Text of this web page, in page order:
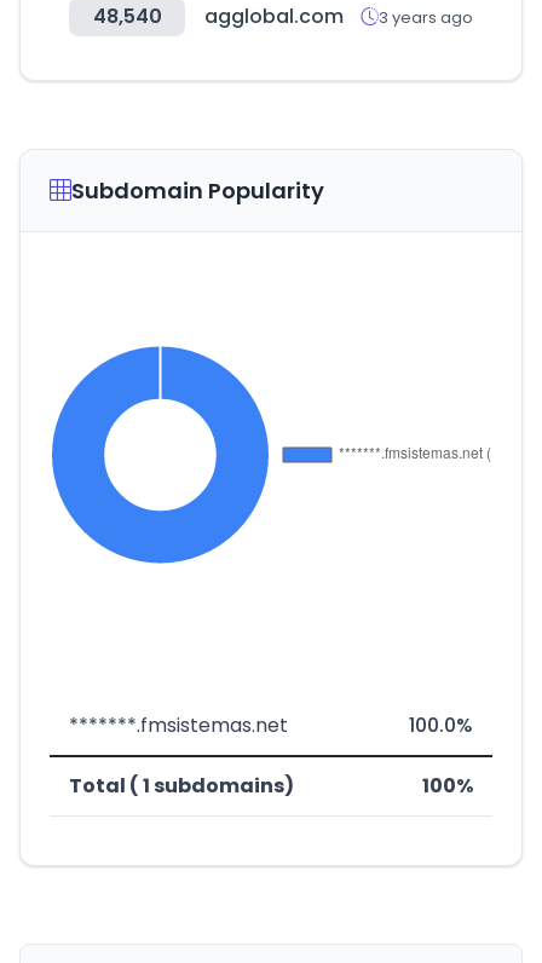
48,540 agglobal.com 3 years ago
Subdomain Popularity
*******.fmsistemas.net 100.0%
Total ( 1 subdomains) 100%